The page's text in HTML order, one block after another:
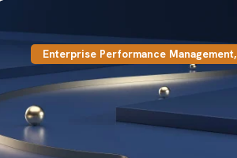
Enterprise Performance Management,